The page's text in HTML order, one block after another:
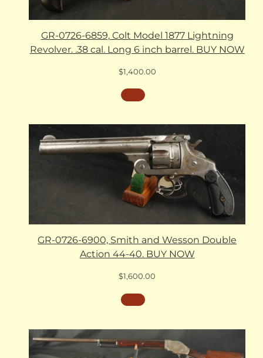
GR-0726-6859, Colt Model 1877 Lightning
Revolver. .38 cal. Long 6 inch barrel. BUY NOW
$1,400.00
GR-0726-6900, Smith and Wesson Double
Action 44-40. BUY NOW
$1,600.00